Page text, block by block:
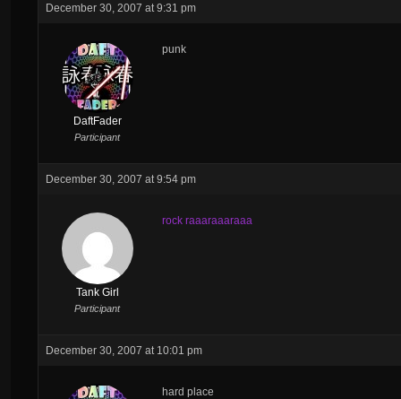
December 30, 2007 at 9:31 pm
DaftFader
Participant
punk
December 30, 2007 at 9:54 pm
Tank Girl
Participant
rock raaaraaaraaa
December 30, 2007 at 10:01 pm
hard place